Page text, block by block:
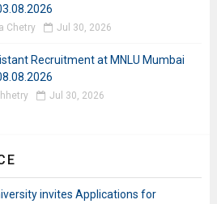
Chetry Jul 30, 2026
Recruitment at MNLU Mumbai
Jul 30, 2026
invites Applications for